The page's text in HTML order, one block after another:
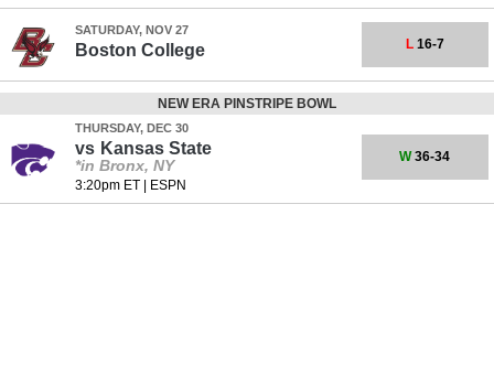
SATURDAY, NOV 27
Boston College L16-7
NEW ERA PINSTRIPE BOWL
THURSDAY, DEC 30
vs Kansas State
*in Bronx, NY
3:20pm ET| ESPN
W36-34